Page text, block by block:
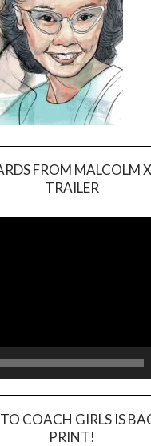
FROM MALCOLM
TRAILER
COACH GIRLS IS
PRINT!